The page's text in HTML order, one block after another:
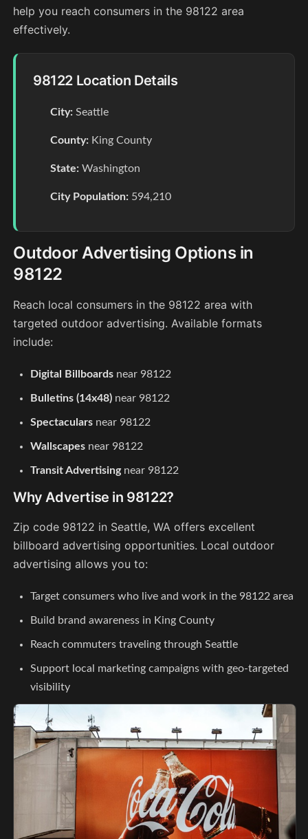
help you reach consumers in the 98122 area
effectively.
98122 Location Details
City: Seattle
County: King County
State: Washington
City Population: 594,210
Outdoor Advertising Options in
98122
Reach local consumers in the 98122 area with
targeted outdoor advertising. Available formats
include:
Digital Billboards near 98122
Bulletins (14x48) near 98122
Spectaculars near 98122
Wallscapes near 98122
Transit Advertisingnear 98122
Why Advertise in 98122?
Zip code 98122 in Seattle, WA offers excellent
billboard advertising opportunities. Local outdoor
advertising allows you to:
Target consumers who live and work in the 98122 area
Build brand awareness in King County
Reach commuters traveling through Seattle
Support local marketing campaigns with geo-targeted
visibility